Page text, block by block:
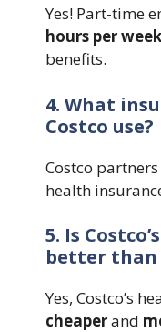
Yes! Part-time
hours per week
benefits.
4. What
Costco use?
Costco
health
5. Is
better than
Yes, Costco’s
cheaperand